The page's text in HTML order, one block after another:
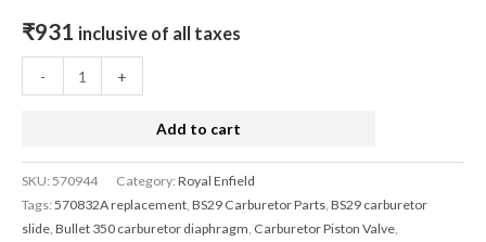
₹931 inclusive of all taxes
- +
Add to cart
SKU: 570944 Category:Royal Enfield
Tags:570832A replacement BS29 Carburetor Parts BS29 carburetor
slide Bullet 350 carburetor diaphragm Carburetor Piston Valve